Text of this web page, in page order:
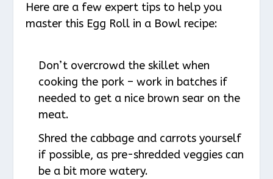
Here are a few expert tips to help you
master this Egg Roll in a Bowl recipe:
Don’t overcrowd the skillet when
cooking the pork – work in batches if
needed to get a nice brown sear on the
meat.
Shred the cabbage and carrots yourself
if possible, as pre-shredded veggies can
be a bit more watery.